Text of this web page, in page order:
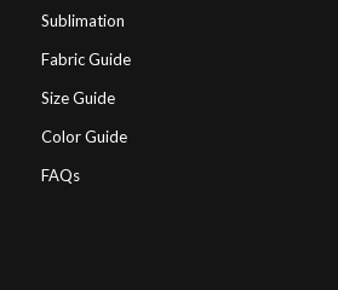
Sublimation
Fabric Guide
Size Guide
Color Guide
FAQs